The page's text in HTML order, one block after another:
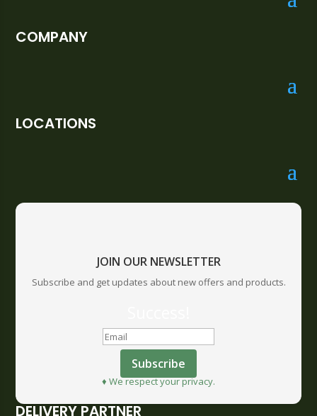
COMPANY
LOCATIONS
JOIN OUR NEWSLETTER
Subscribe and get updates about new offers and products.
Subscribe
♦ We respect your privacy.
DELIVERY PARTNER